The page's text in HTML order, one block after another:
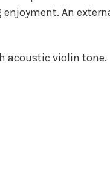
An
acoustic violin tone.